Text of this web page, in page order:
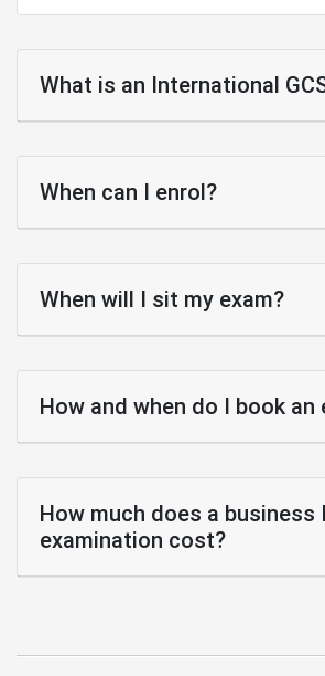
What is an International
When can I enrol?
When will I sit my exam?
How and when do I book an
How much does a business
examination cost?